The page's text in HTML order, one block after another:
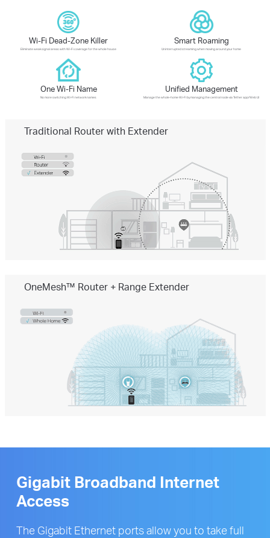
Wi-Fi Dead-Zone Killer
Eliminate weak signal areas with Wi-Fi coverage for the whole house
Smart Roaming
Uninterrupted streaming when moving around your home
One Wi-Fi Name
No more switching Wi-Fi network names
Unified Management
Manage the whole-home Wi-Fi by managing the central node via Tether app/Web UI
Traditional Router with Extender
OneMesh™ Router + Range Extender
Gigabit Broadband Internet
Access
The Gigabit Ethernet ports allow you to take full